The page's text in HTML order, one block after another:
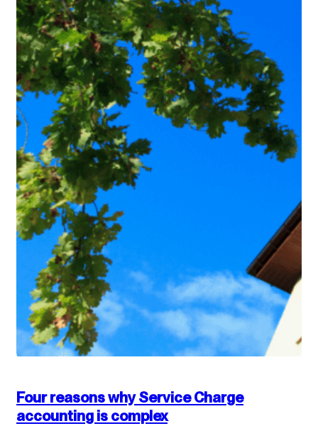
Four reasons why Service Charge
accounting is complex